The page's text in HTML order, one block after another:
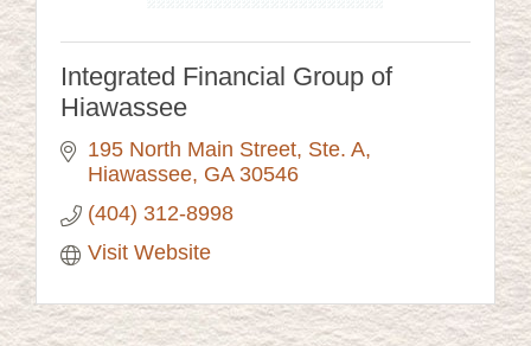
Integrated Financial Group of
Hiawassee
195 North Main Street Ste. A
Hiawassee GA 30546
(404) 312-8998
Visit Website